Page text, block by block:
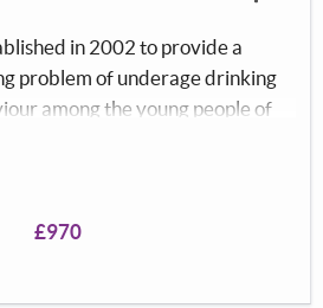
in 2002 to provide a
problem of underage drinking
among the young people of
We would also looking to set
£970